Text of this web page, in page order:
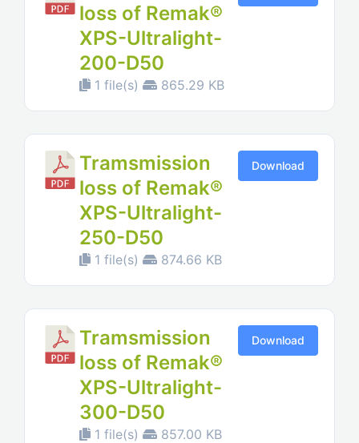
loss of Remak®
XPS-Ultralight-
200-D50
1 file(s) 865.29 KB
Tramsmission
loss of Remak®
XPS-Ultralight-
250-D50
1 file(s) 874.66 KB
Download
Tramsmission
loss of Remak®
XPS-Ultralight-
300-D50
1 file(s) 857.00 KB
Download